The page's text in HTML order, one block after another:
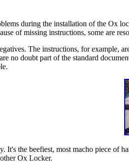
during the installation of the Ox
of missing instructions, some are
The instructions, for example,
no doubt part of the standard
It's the beefiest, most macho piece of
Ox Locker.